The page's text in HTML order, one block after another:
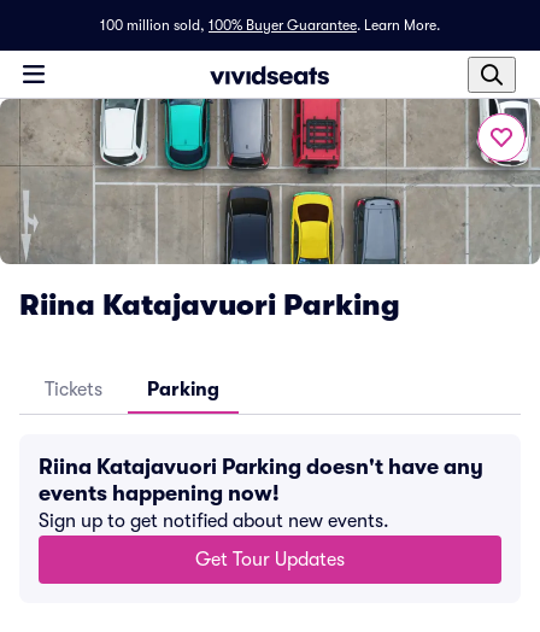
100 million sold, 100% Buyer Guarantee. Learn More.
Riina Katajavuori Parking
Tickets Parking
Riina Katajavuori Parking doesn't have any
events happening now!
Sign up to get notified about new events.
Get Tour Updates